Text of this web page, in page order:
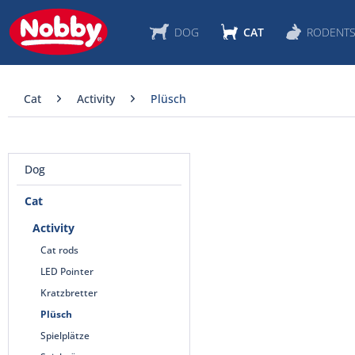
DOG CAT RODENTS
Cat Activity Plüsch
Dog
Cat
Activity
Cat rods
LED Pointer
Kratzbretter
Plüsch
Spielplätze